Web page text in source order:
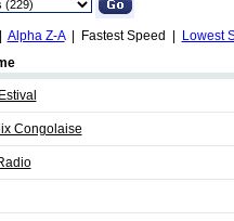
Alpha Z-A| Fastest Speed |
Lowest
Congolaise